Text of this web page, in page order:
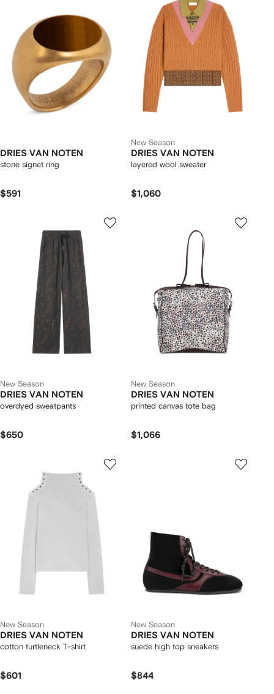
DRIES VAN NOTEN
stone signet ring
$591
New Season
DRIES VAN NOTEN
layered wool sweater
$1,060
New Season
DRIES VAN NOTEN
overdyed sweatpants
$650
New Season
DRIES VAN NOTEN
printed canvas tote bag
$1,066
New Season
DRIES VAN NOTEN
cotton turtleneck T-shirt
$601
New Season
DRIES VAN NOTEN
suede high top sneakers
$844